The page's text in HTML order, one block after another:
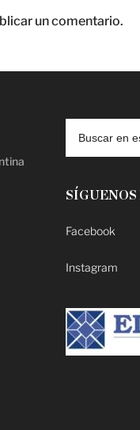
un comentario.
SÍGUENOS
Facebook
Instagram